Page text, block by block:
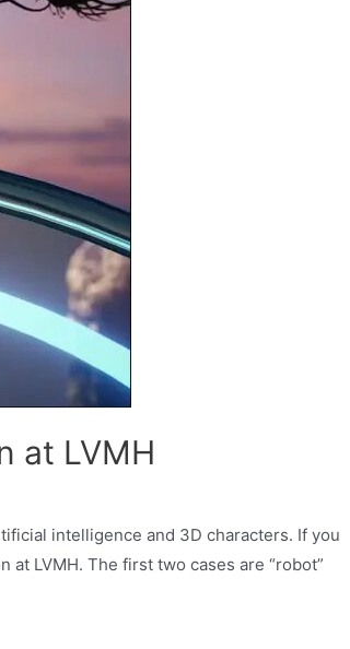
at LVMH
intelligence and 3D characters. If you
at LVMH. The first two cases are “robot”